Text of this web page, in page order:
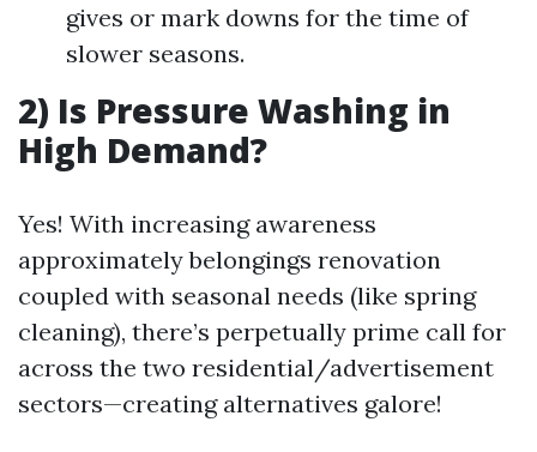
gives or mark downs for the time of
slower seasons.
2) Is Pressure Washing in
High Demand?
Yes! With increasing awareness
approximately belongings renovation
coupled with seasonal needs (like spring
cleaning), there’s perpetually prime call for
across the two residential/advertisement
sectors—creating alternatives galore!